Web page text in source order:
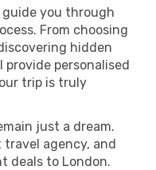
you through
From choosing
hidden
personalised
trip is truly
just a dream.
travel agency, and
deals to London.